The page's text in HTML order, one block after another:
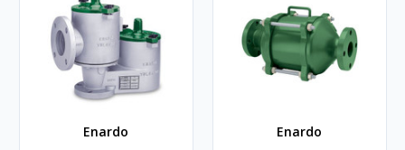
Enardo Enardo